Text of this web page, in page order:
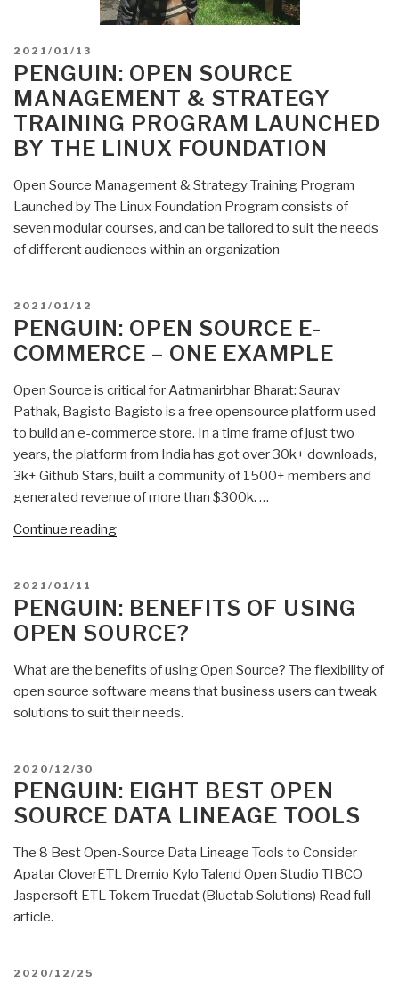
POSTED
ON
2021/01/13
PENGUIN: OPEN SOURCE
MANAGEMENT & STRATEGY
TRAINING PROGRAM LAUNCHED
BY THE LINUX FOUNDATION
Open Source Management & Strategy Training Program
Launched by The Linux Foundation Program consists of
seven modular courses, and can be tailored to suit the needs
of different audiences within an organization
POSTED
ON
2021/01/12
PENGUIN: OPEN SOURCE E-
COMMERCE – ONE EXAMPLE
Open Source is critical for Aatmanirbhar Bharat: Saurav
Pathak, Bagisto Bagisto is a free opensource platform used
to build an e-commerce store. In a time frame of just two
years, the platform from India has got over 30k+ downloads,
3k+ Github Stars, built a community of 1500+ members and
generated revenue of more than $300k. …
Continue reading“Penguin:
Commerce
–
Example”
POSTED
ON
2021/01/11
PENGUIN: BENEFITS OF USING
OPEN SOURCE?
What are the benefits of using Open Source? The flexibility of
open source software means that business users can tweak
solutions to suit their needs.
POSTED
ON
2020/12/30
PENGUIN: EIGHT BEST OPEN
SOURCE DATA LINEAGE TOOLS
The 8 Best Open-Source Data Lineage Tools to Consider
Apatar CloverETL Dremio Kylo Talend Open Studio TIBCO
Jaspersoft ETL Tokern Truedat (Bluetab Solutions) Read full
article.
POSTED
2020/12/25